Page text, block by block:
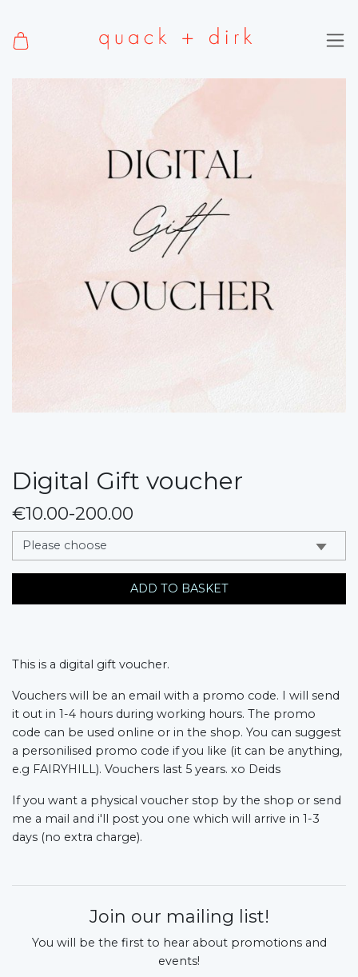
Digital Gift voucher
€10.00-200.00
messages.variation
ADD TO BASKET
This is a digital gift voucher.
Vouchers will be an email with a promo code. I will send
it out in 1-4 hours during working hours. The promo
code can be used online or in the shop. You can suggest
a personilised promo code if you like (it can be anything,
e.g FAIRYHILL). Vouchers last 5 years. xo Deids
If you want a physical voucher stop by the shop or send
me a mail and i'll post you one which will arrive in 1-3
days (no extra charge).
Join our mailing list!
You will be the first to hear about promotions and
events!